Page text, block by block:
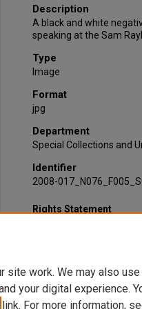
Description
A black and white
speaking at the Sam
Type
Image
Format
jpg
Department
Special Collections and
Identifier
2008-
Rights Statement
site work. We may also
your digital experience.
link. For more information,